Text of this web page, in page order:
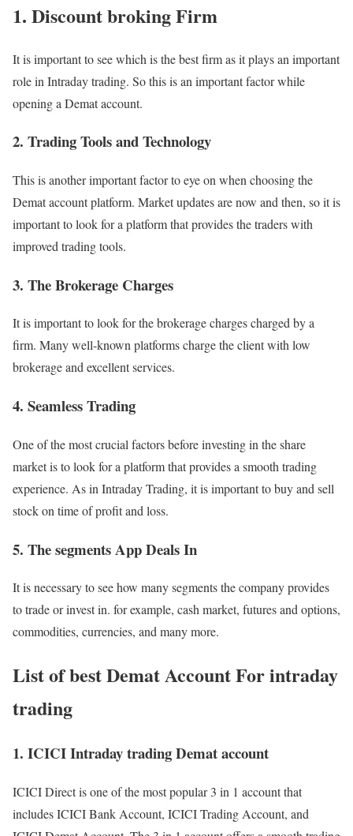
1. Discount broking Firm
It is important to see which is the best firm as it plays an important
role in Intraday trading. So this is an important factor while
opening a Demat account.
2. Trading Tools and Technology
This is another important factor to eye on when choosing the
Demat account platform. Market updates are now and then, so it is
important to look for a platform that provides the traders with
improved trading tools.
3. The Brokerage Charges
It is important to look for the brokerage charges charged by a
firm. Many well-known platforms charge the client with low
brokerage and excellent services.
4. Seamless Trading
One of the most crucial factors before investing in the share
market is to look for a platform that provides a smooth trading
experience. As in Intraday Trading, it is important to buy and sell
stock on time of profit and loss.
5. The segments App Deals In
It is necessary to see how many segments the company provides
to trade or invest in. for example, cash market, futures and options,
commodities, currencies, and many more.
List of best Demat Account For intraday
trading
1. ICICI Intraday trading Demat account
ICICI Direct is one of the most popular 3 in 1 account that
includes ICICI Bank Account, ICICI Trading Account, and